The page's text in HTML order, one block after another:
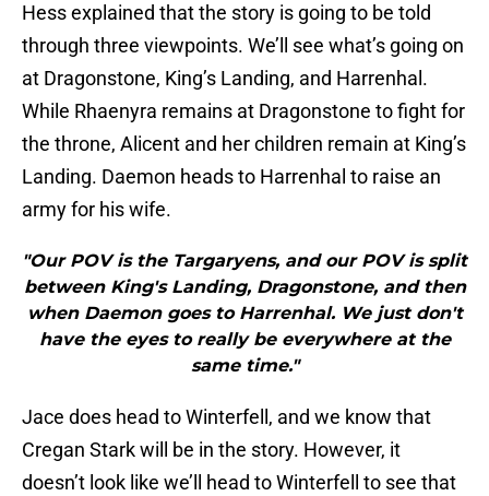
Hess explained that the story is going to be told
through three viewpoints. We’ll see what’s going on
at Dragonstone, King’s Landing, and Harrenhal.
While Rhaenyra remains at Dragonstone to fight for
the throne, Alicent and her children remain at King’s
Landing. Daemon heads to Harrenhal to raise an
army for his wife.
"Our POV is the Targaryens, and our POV is split
between King's Landing, Dragonstone, and then
when Daemon goes to Harrenhal. We just don't
have the eyes to really be everywhere at the
same time."
Jace does head to Winterfell, and we know that
Cregan Stark will be in the story. However, it
doesn’t look like we’ll head to Winterfell to see that